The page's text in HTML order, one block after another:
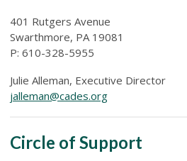
401 Rutgers Avenue
Swarthmore, PA 19081
P: 610-328-5955
Julie Alleman, Executive Director
jalleman@cades.org
Circle of Support